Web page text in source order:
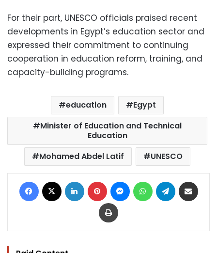
For their part, UNESCO officials praised recent
developments in Egypt’s education sector and
expressed their commitment to continuing
cooperation in education reform, training, and
capacity-building programs.
education
Egypt
Minister of Education and Technical
Education
Mohamed Abdel Latif
UNESCO
Facebook LinkedIn Pinterest MessengerWhatsAppTelegram
Print